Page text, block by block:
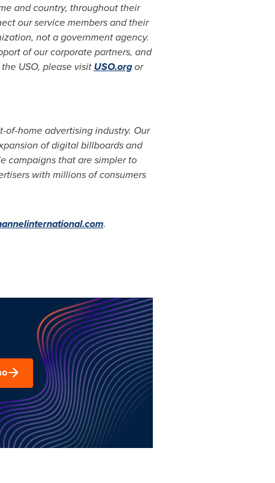
and country, throughout their
our service members and their
not a government agency.
of our corporate partners, and
USO, please visit USO.orgor
home advertising industry. Our
of digital billboards and
campaigns that are simpler to
with millions of consumers
.